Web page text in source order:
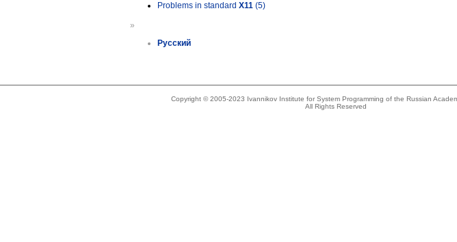
Problems in standard X11 (5)
»
Русский
Copyright © 2005-2023 Ivannikov Institute for System Programming of the Russian
All Rights Reserved